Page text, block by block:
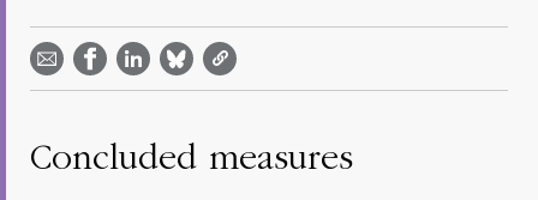
email -
Open in
Share on
Facebook
- Open in
new
on
LinkedIn
- Open
on
Bluesky
- Open
on
Twitter
- Open
Concluded measures